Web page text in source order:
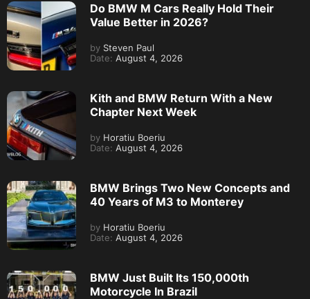
Do BMW M Cars Really Hold Their
Value Better in 2026?
by Steven Paul
Date: August 4, 2026
Kith and BMW Return With a New
Chapter Next Week
by Horatiu Boeriu
Date: August 4, 2026
BMW Brings Two New Concepts and
40 Years of M3 to Monterey
by Horatiu Boeriu
Date: August 4, 2026
BMW Just Built Its 150,000th
Motorcycle In Brazil